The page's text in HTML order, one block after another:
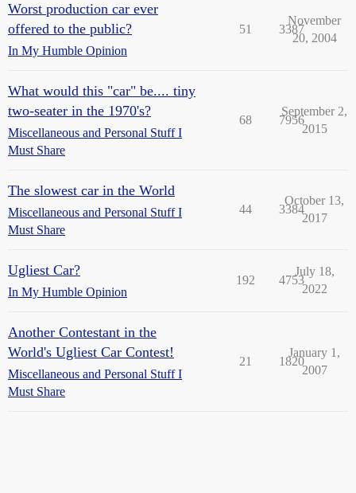
Worst production car ever
offered to the public?
In My Humble Opinion
51 3387
November
20, 2004
What would this "car" be.... tiny
two-seater in the 1970's?
Miscellaneous and Personal Stuff I
Must Share
68 7956
September 2,
2015
The slowest car in the World
Miscellaneous and Personal Stuff I
Must Share
44 3384
October 13,
2017
Ugliest Car?
In My Humble Opinion
192 4753
July 18,
2022
Another Contestant in the
World's Ugliest Car Contest!
Miscellaneous and Personal Stuff I
Must Share
21 1820
January 1,
2007